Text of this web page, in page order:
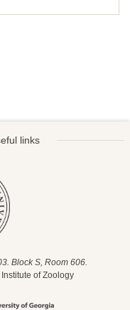
links
Block S, Room 606.
of Zoology